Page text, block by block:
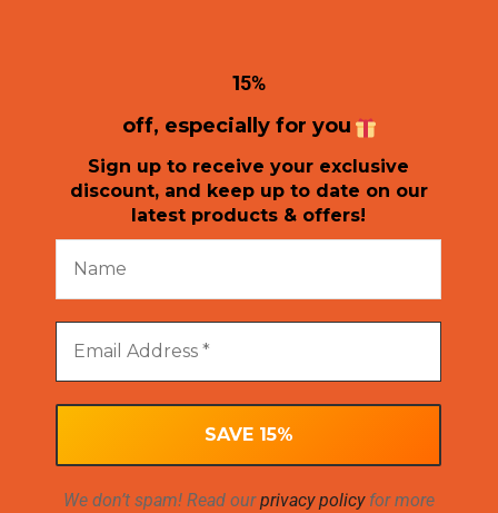
15%
off, especially for you
Sign up to receive your exclusive
discount, and keep up to date on our
latest products & offers!
We don’t spam! Read ourprivacy policyfor more